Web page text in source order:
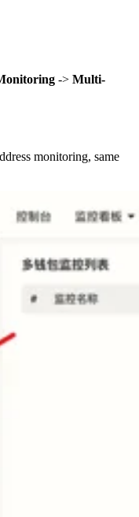
-> Multi-
monitoring, same